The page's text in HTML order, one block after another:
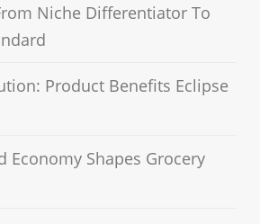
Niche Differentiator To
Product Benefits Eclipse
Economy Shapes Grocery